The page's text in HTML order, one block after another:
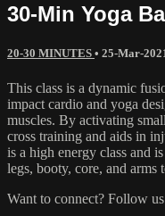
30-Min Yoga
20-30 MINUTES • 25-Mar-
This class is a dynamic
impact cardio and yoga
muscles. By activating
cross training and aids in
is a high energy class and
legs, booty, core, and arms
Want to connect? Follow